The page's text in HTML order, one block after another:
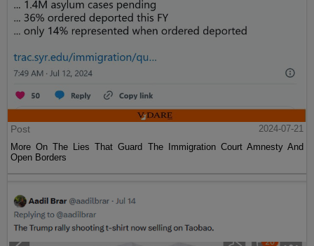
Post
2024-07-21
More On The Lies That Guard The Immigration Court Amnesty And
Open Borders